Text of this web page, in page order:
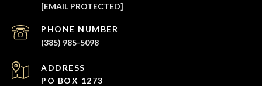
[EMAIL PROTECTED]
PHONE NUMBER
(385) 985-5098
ADDRESS
PO BOX 1273